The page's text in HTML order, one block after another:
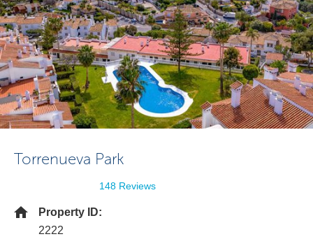
Torrenueva Park
148 Reviews
Property ID:
2222